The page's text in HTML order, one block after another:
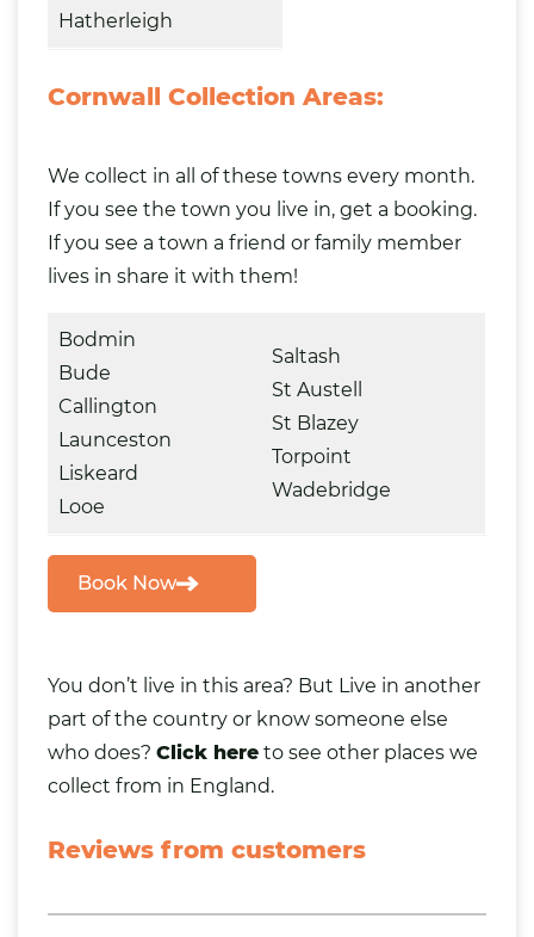
Hatherleigh
Cornwall Collection Areas:
We collect in all of these towns every month.
If you see the town you live in, get a booking.
If you see a town a friend or family member
lives in share it with them!
Bodmin
Bude
Callington
Launceston
Liskeard
Looe
Saltash
St Austell
St Blazey
Torpoint
Wadebridge
Book Now
You don’t live in this area? But Live in another
part of the country or know someone else
who does? Click here to see other places we
collect from in England.
Reviews from customers